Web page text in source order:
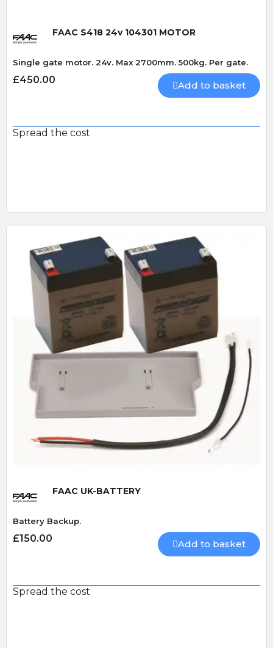
FAAC S418 24v 104301 MOTOR
Single gate motor. 24v. Max 2700mm. 500kg. Per gate.
£450.00 Add to basket
Spread the cost
Quick View
FAAC UK-BATTERY
Battery Backup.
£150.00 Add to basket
Spread the cost